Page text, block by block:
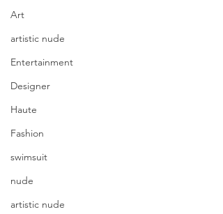
Art
artistic nude
Entertainment
Designer
Haute
Fashion
swimsuit
nude
artistic nude